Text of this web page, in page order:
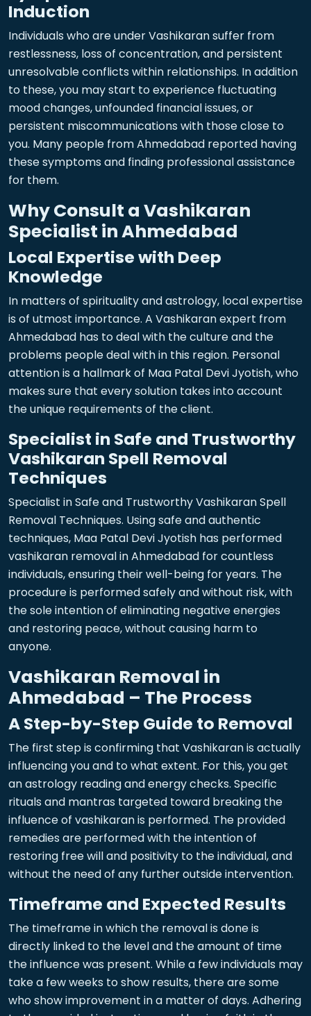
Induction
Individuals who are under Vashikaran suffer from
restlessness, loss of concentration, and persistent
unresolvable conflicts within relationships. In addition
to these, you may start to experience fluctuating
mood changes, unfounded financial issues, or
persistent miscommunications with those close to
you. Many people from Ahmedabad reported having
these symptoms and finding professional assistance
for them.
Why Consult a Vashikaran
Specialist in Ahmedabad
Local Expertise with Deep
Knowledge
In matters of spirituality and astrology, local expertise
is of utmost importance. A Vashikaran expert from
Ahmedabad has to deal with the culture and the
problems people deal with in this region. Personal
attention is a hallmark of Maa Patal Devi Jyotish, who
makes sure that every solution takes into account
the unique requirements of the client.
Specialist in Safe and Trustworthy
Vashikaran Spell Removal
Techniques
Specialist in Safe and Trustworthy Vashikaran Spell
Removal Techniques. Using safe and authentic
techniques, Maa Patal Devi Jyotish has performed
vashikaran removal in Ahmedabad for countless
individuals, ensuring their well-being for years. The
procedure is performed safely and without risk, with
the sole intention of eliminating negative energies
and restoring peace, without causing harm to
anyone.
Vashikaran Removal in
Ahmedabad – The Process
A Step-by-Step Guide to Removal
The first step is confirming that Vashikaran is actually
influencing you and to what extent. For this, you get
an astrology reading and energy checks. Specific
rituals and mantras targeted toward breaking the
influence of vashikaran is performed. The provided
remedies are performed with the intention of
restoring free will and positivity to the individual, and
without the need of any further outside intervention.
Timeframe and Expected Results
The timeframe in which the removal is done is
directly linked to the level and the amount of time
the influence was present. While a few individuals may
take a few weeks to show results, there are some
who show improvement in a matter of days. Adhering